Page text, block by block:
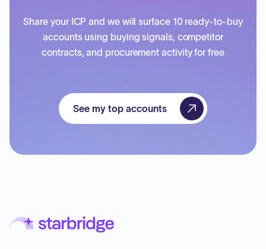
Share your ICP and we will surface 10 ready-to-buy
accounts using buying signals, competitor
contracts, and procurement activity for free
See my top accounts